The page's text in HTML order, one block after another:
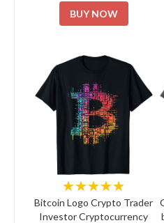
BUY NOW
★★★★★
Bitcoin Logo Crypto Trader
Investor Cryptocurrency